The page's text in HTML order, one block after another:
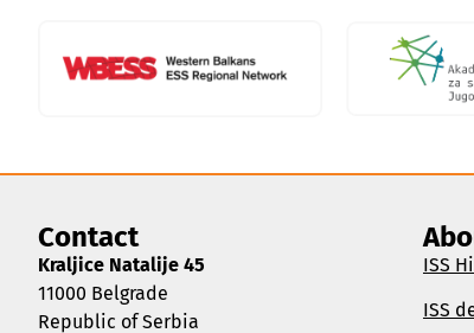
Contact
Kraljice Natalije 45
11000 Belgrade
Republic of Serbia
ISS
ISS